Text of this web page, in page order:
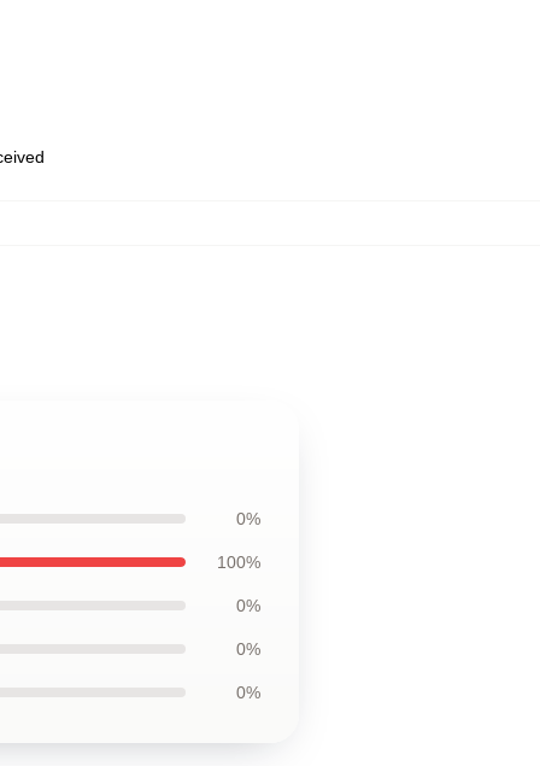
0%
100%
0%
0%
0%